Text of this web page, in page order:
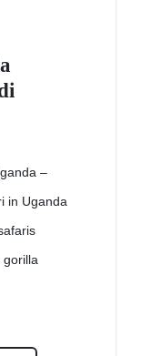
–
in Uganda